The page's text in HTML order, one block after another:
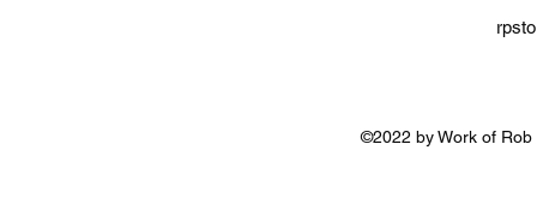
©2022 by Work of Rob